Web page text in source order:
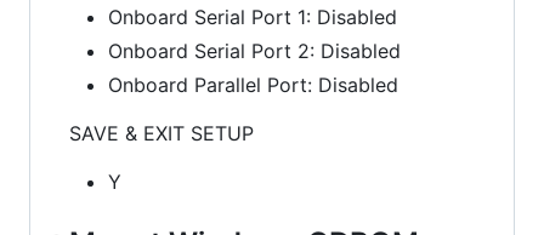
Onboard Serial Port 1: Disabled
Onboard Serial Port 2: Disabled
Onboard Parallel Port: Disabled
SAVE & EXIT SETUP
Y